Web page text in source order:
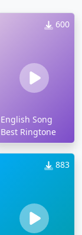
600
English Song
Best Ringtone
883